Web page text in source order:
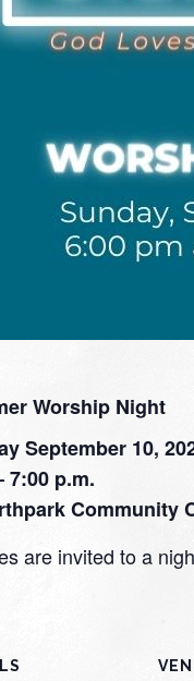
Worship Night
September 10,
7:00 p.m.
Community
are invited to a